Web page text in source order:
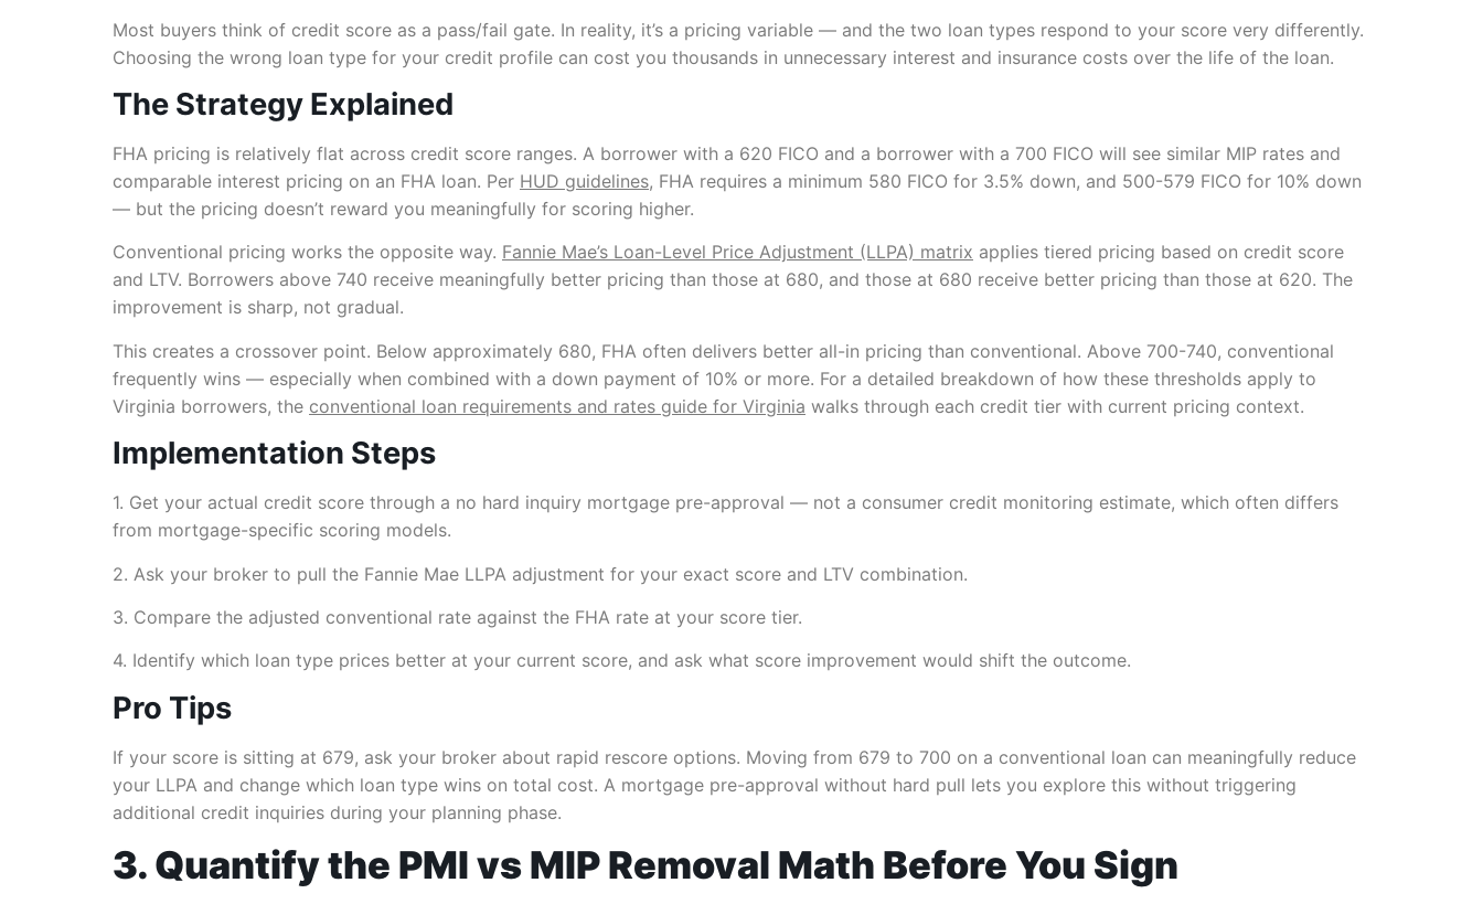
Most buyers think of credit score as a pass/fail gate. In reality, it’s a pricing variable — and the two loan types respond to your score very differently.
Choosing the wrong loan type for your credit profile can cost you thousands in unnecessary interest and insurance costs over the life of the loan.
The Strategy Explained
FHA pricing is relatively flat across credit score ranges. A borrower with a 620 FICO and a borrower with a 700 FICO will see similar MIP rates and
comparable interest pricing on an FHA loan. Per HUD guidelines, FHA requires a minimum 580 FICO for 3.5% down, and 500-579 FICO for 10% down
— but the pricing doesn’t reward you meaningfully for scoring higher.
Conventional pricing works the opposite way. Fannie Mae’s Loan-Level Price Adjustment (LLPA) matrix applies tiered pricing based on credit score
and LTV. Borrowers above 740 receive meaningfully better pricing than those at 680, and those at 680 receive better pricing than those at 620. The
improvement is sharp, not gradual.
This creates a crossover point. Below approximately 680, FHA often delivers better all-in pricing than conventional. Above 700-740, conventional
frequently wins — especially when combined with a down payment of 10% or more. For a detailed breakdown of how these thresholds apply to
Virginia borrowers, the conventional loan requirements and rates guide for Virginia walks through each credit tier with current pricing context.
Implementation Steps
1. Get your actual credit score through a no hard inquiry mortgage pre-approval — not a consumer credit monitoring estimate, which often differs
from mortgage-specific scoring models.
2. Ask your broker to pull the Fannie Mae LLPA adjustment for your exact score and LTV combination.
3. Compare the adjusted conventional rate against the FHA rate at your score tier.
4. Identify which loan type prices better at your current score, and ask what score improvement would shift the outcome.
Pro Tips
If your score is sitting at 679, ask your broker about rapid rescore options. Moving from 679 to 700 on a conventional loan can meaningfully reduce
your LLPA and change which loan type wins on total cost. A mortgage pre-approval without hard pull lets you explore this without triggering
additional credit inquiries during your planning phase.
3. Quantify the PMI vs MIP Removal Math Before You Sign